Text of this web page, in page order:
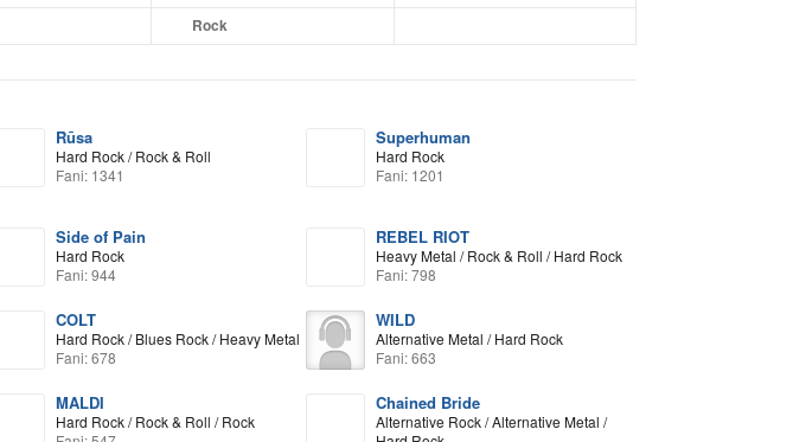
Rock
Rūsa
Hard Rock / Rock & Roll
Fani: 1341
Superhuman
Hard Rock
Fani: 1201
Side of Pain
Hard Rock
Fani: 944
REBEL RIOT
Heavy Metal / Rock & Roll / Hard Rock
Fani: 798
COLT
Hard Rock / Blues Rock / Heavy Metal
Fani: 678
WILD
Alternative Metal / Hard Rock
Fani: 663
MALDI
Hard Rock / Rock & Roll / Rock
Chained Bride
Alternative Rock / Alternative Metal /